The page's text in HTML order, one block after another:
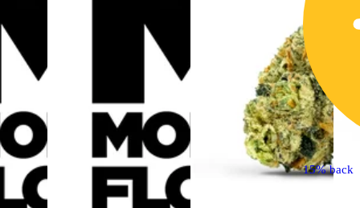
15% back